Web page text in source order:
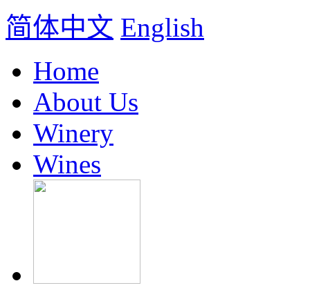
简体中文 English
Home
About Us
Winery
Wines